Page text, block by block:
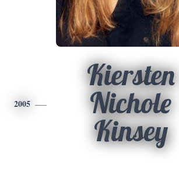
2005
Kiersten
Nichole
Kinsey